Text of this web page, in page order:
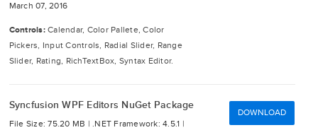
March 07, 2016
Controls: Calendar, Color Pallete, Color
Pickers, Input Controls, Radial Slider, Range
Slider, Rating, RichTextBox, Syntax Editor.
Syncfusion WPF Editors NuGet Package
File Size: 75.20 MB | .NET Framework: 4.5.1 |
DOWNLOAD